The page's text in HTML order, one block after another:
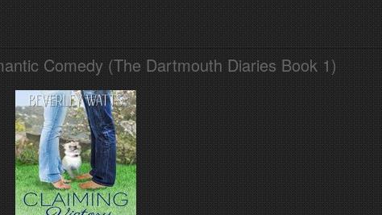
Comedy (The Dartmouth Diaries Book 1)